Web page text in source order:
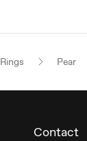
Pear
Contact